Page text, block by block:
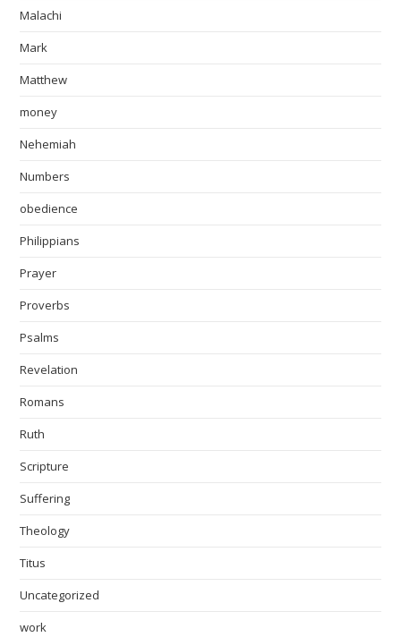
Malachi
Mark
Matthew
money
Nehemiah
Numbers
obedience
Philippians
Prayer
Proverbs
Psalms
Revelation
Romans
Ruth
Scripture
Suffering
Theology
Titus
Uncategorized
work